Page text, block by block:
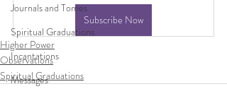
Journals and Tomes
Spiritual Graduations
Incantations
Messages
Subscribe Now
Higher Power
Observations
Spiritual Graduations